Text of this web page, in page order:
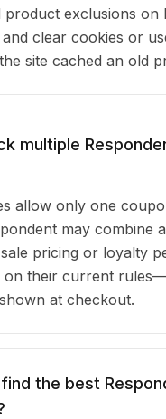
product exclusions on
clear cookies or
site cached an old
multiple
allow only one
may combine
pricing or loyalty
on their current
at checkout.
the best